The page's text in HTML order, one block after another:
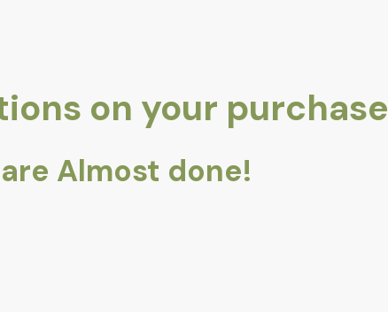
on your purchase
Almost done!